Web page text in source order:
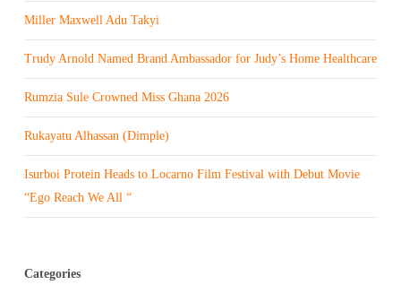
Miller Maxwell Adu Takyi
Trudy Arnold Named Brand Ambassador for Judy’s Home Healthcare
Rumzia Sule Crowned Miss Ghana 2026
Rukayatu Alhassan (Dimple)
Isurboi Protein Heads to Locarno Film Festival with Debut Movie
“Ego Reach We All “
Categories